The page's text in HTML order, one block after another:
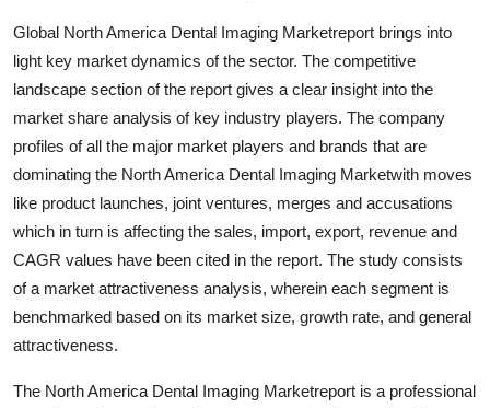
Crypto
Advertise with US
Business
Finance
Tech
Sports
Global North America Dental Imaging Marketreport brings into
light key market dynamics of the sector. The competitive
landscape section of the report gives a clear insight into the
market share analysis of key industry players. The company
profiles of all the major market players and brands that are
dominating the North America Dental Imaging Marketwith moves
like product launches, joint ventures, merges and accusations
which in turn is affecting the sales, import, export, revenue and
CAGR values have been cited in the report. The study consists
of a market attractiveness analysis, wherein each segment is
benchmarked based on its market size, growth rate, and general
attractiveness.
The North America Dental Imaging Marketreport is a professional